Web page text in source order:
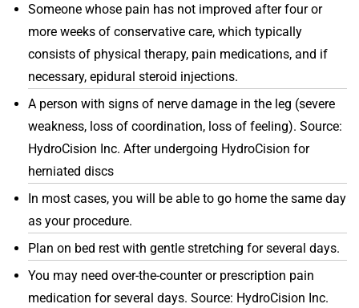
Someone whose pain has not improved after four or
more weeks of conservative care, which typically
consists of physical therapy, pain medications, and if
necessary, epidural steroid injections.
A person with signs of nerve damage in the leg (severe
weakness, loss of coordination, loss of feeling). Source:
HydroCision Inc. After undergoing HydroCision for
herniated discs
In most cases, you will be able to go home the same day
as your procedure.
Plan on bed rest with gentle stretching for several days.
You may need over-the-counter or prescription pain
medication for several days. Source: HydroCision Inc.